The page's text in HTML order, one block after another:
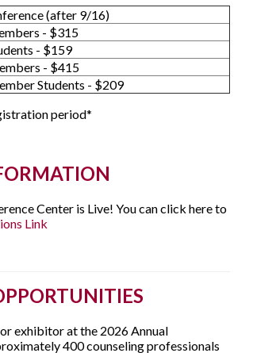
(after 9/16)
- $315
- $159
- $415
Students - $209
period*
Center is Live! You can click here to
Link
exhibitor at the 2026 Annual
400 counseling professionals